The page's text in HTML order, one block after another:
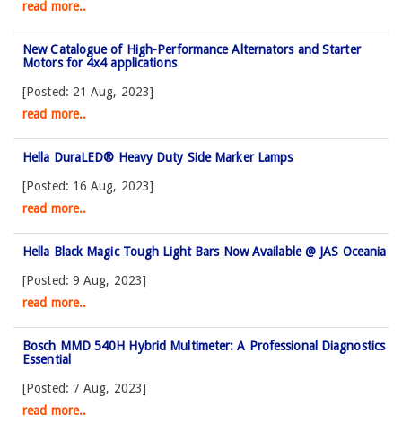
read more..
New Catalogue of High-Performance Alternators and Starter
Motors for 4x4 applications
[Posted: 21 Aug, 2023]
read more..
Hella DuraLED® Heavy Duty Side Marker Lamps
[Posted: 16 Aug, 2023]
read more..
Hella Black Magic Tough Light Bars Now Available @ JAS Oceania
[Posted: 9 Aug, 2023]
read more..
Bosch MMD 540H Hybrid Multimeter: A Professional Diagnostics
Essential
[Posted: 7 Aug, 2023]
read more..